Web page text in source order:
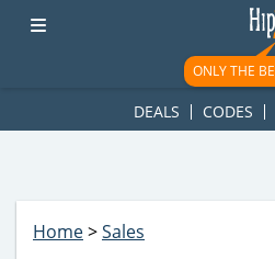
googletag.cmd.push(function() {
ad-1781617543749-0'); });
ONLY THE
DEALS CODES
Home>Sales